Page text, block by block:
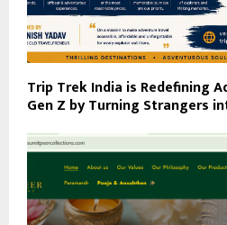
Trip Trek India is Redefining
Gen Z by Turning Strangers